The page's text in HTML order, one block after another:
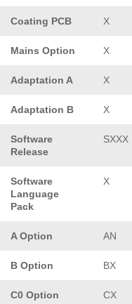
Coating PCB X
Mains Option X
Adaptation A X
Adaptation B X
Software
Release
SXXX
Software
Language
Pack
X
A Option AN
B Option BX
C0 Option
CX